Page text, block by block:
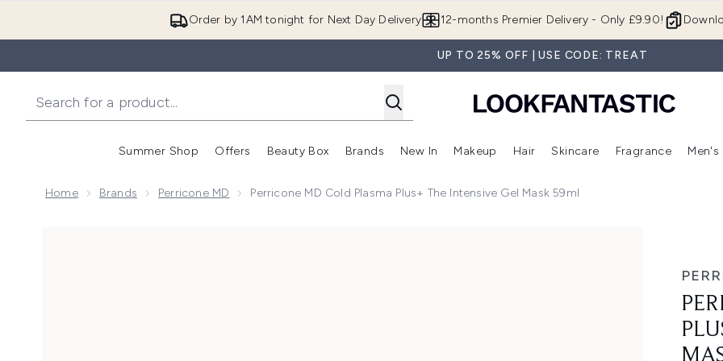
Order by 1AM tonight for Next Day Delivery 12-months Premier Delivery - Only £9.90!
UP TO 25% OFF | USE CODE: TREAT
Summer Shop
Enter submenu (Summer Shop)
Offers
Enter submenu (Offers)
Beauty Box
Enter submenu (Beauty Box)
Brands
Enter submenu (Brands)
New In
Enter submenu (New In)
Makeup
Enter submenu (Makeup)
Hair
Enter submenu (Hair)
Skincare
Enter
Fragrance Men's
Home Brands Perricone MD Perricone MD Cold Plasma Plus+ The Intensive Gel Mask 59ml